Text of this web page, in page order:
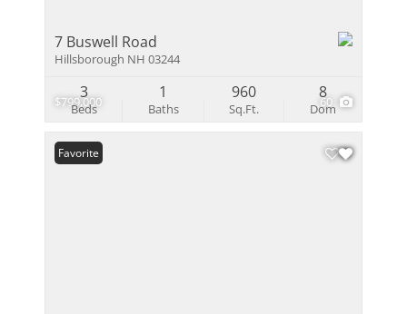
$799,000 60
7 Buswell Road
Hillsborough NH 03244
Beds
3
Baths
1
Sq.Ft.
960
Dom
8
Favorite